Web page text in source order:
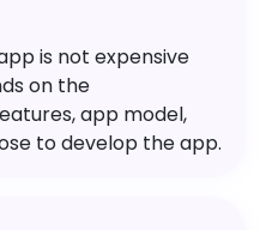
is not expensive
on the
app model,
to develop the app.